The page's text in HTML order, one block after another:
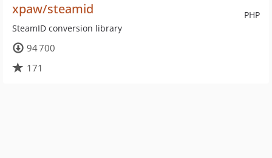
PHP
xpaw/steamid
SteamID conversion library
94 700
171